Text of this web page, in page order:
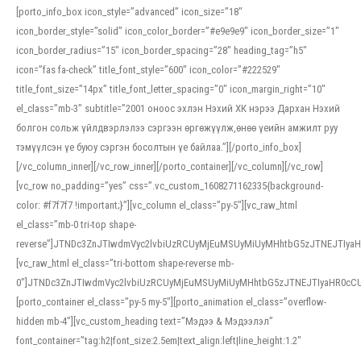
[porto_info_box icon_style=”advanced” icon_size=”18″
icon_border_style=”solid” icon_color_border=”#e9e9e9″ icon_border_size=”1″
icon_border_radius=”15″ icon_border_spacing=”28″ heading_tag=”h5″
icon=”fas fa-check” title_font_style=”600″ icon_color=”#222529″
title_font_size=”14px” title_font_letter_spacing=”0″ icon_margin_right=”10″
el_class=”mb-3″ subtitle=”2001 оноос эхлэн Нэхий ХК нэрээ Дархан Нэхий
болгон сольж үйлдвэрлэлээ сэргээн өргөжүүлж,өнөө үеийн амжилт руу
тэмүүлсэн үе буюу сэргэн босолтын үе байлаа.”][/porto_info_box]
[/vc_column_inner][/vc_row_inner][/porto_container][/vc_column][/vc_row]
[vc_row no_padding=”yes” css=”.vc_custom_1608271162335{background-
color: #f7f7f7 !important;}”][vc_column el_class=”py-5″][vc_raw_html
el_class=”mb-0 tri-top shape-
[vc_raw_html el_class=”tri-bottom shape-reverse mb-
[porto_container el_class=”py-5 my-5″][porto_animation el_class=”overflow-
hidden mb-4″][vc_custom_heading text=”Мэдээ & Мэдээлэл”
font_container=”tag:h2|font_size:2.5em|text_align:left|line_height:1.2″